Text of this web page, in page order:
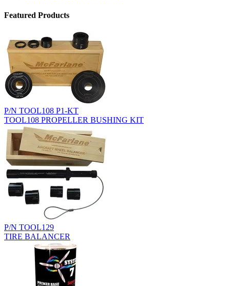
Featured Products
P/N TOOL108 P1-KT
TOOL108 PROPELLER BUSHING KIT
P/N TOOL129
TIRE BALANCER